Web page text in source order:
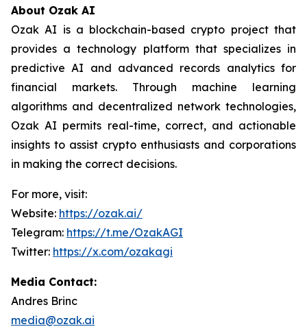
About Ozak AI
Ozak AI is a blockchain-based crypto project that
provides a technology platform that specializes in
predictive AI and advanced records analytics for
financial markets. Through machine learning
algorithms and decentralized network technologies,
Ozak AI permits real-time, correct, and actionable
insights to assist crypto enthusiasts and corporations
in making the correct decisions.
For more, visit:
Website: https://ozak.ai/
Telegram: https://t.me/OzakAGI
Twitter: https://x.com/ozakagi
Media Contact:
Andres Brinc
media@ozak.ai